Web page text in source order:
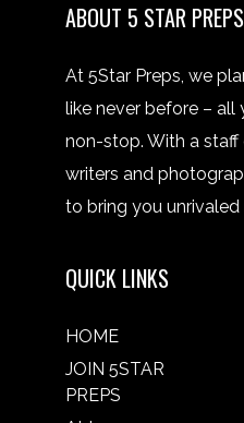
ABOUT 5 STAR PREPS
At 5Star Preps, we
like never before – all
non-stop. With a
writers and
to bring you
QUICK LINKS
HOME
JOIN 5STAR
PREPS